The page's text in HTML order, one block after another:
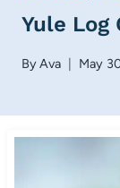
Yule Log
ByAva May